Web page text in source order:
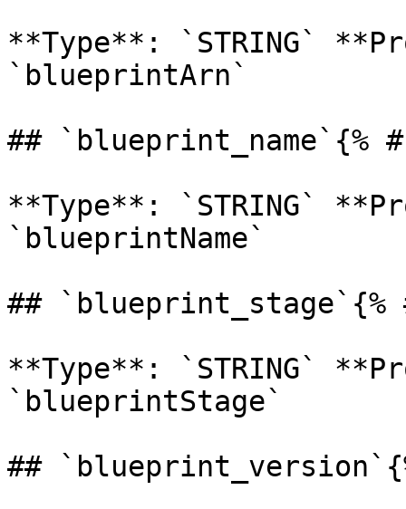
**Type**: `STRING`
`blueprintArn`
## `blueprint_name`{%
**Type**: `STRING`
`blueprintName`
## `blueprint_stage`{%
**Type**: `STRING`
`blueprintStage`
##